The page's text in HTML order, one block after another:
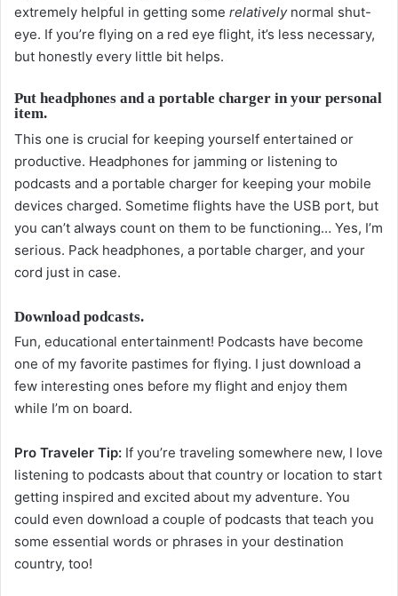
extremely helpful in getting some relativelynormal shut-
eye. If you’re flying on a red eye flight, it’s less necessary,
but honestly every little bit helps.
Put headphones and a portable charger in your personal
item.
This one is crucial for keeping yourself entertained or
productive. Headphones for jamming or listening to
podcasts and a portable charger for keeping your mobile
devices charged. Sometime flights have the USB port, but
you can’t always count on them to be functioning… Yes, I’m
serious. Pack headphones, a portable charger, and your
cord just in case.
Download podcasts.
Fun, educational entertainment! Podcasts have become
one of my favorite pastimes for flying. I just download a
few interesting ones before my flight and enjoy them
while I’m on board.
Pro Traveler Tip: If you’re traveling somewhere new, I love
listening to podcasts about that country or location to start
getting inspired and excited about my adventure. You
could even download a couple of podcasts that teach you
some essential words or phrases in your destination
country, too!